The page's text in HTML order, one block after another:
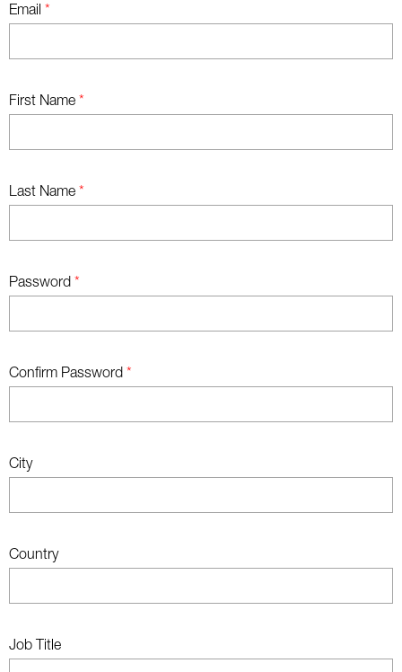
Email *
First Name *
Last Name *
Password *
Confirm Password *
City
Country
Job Title